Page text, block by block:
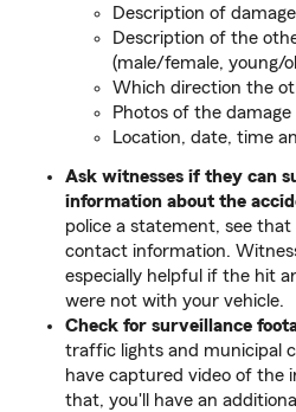
Description of
Description of the
(male/female, young/
Which direction the
Photos of the
Location, date, time
Ask witnesses if they can
information about the
police a statement, see
contact information.
especially helpful if the hit
were not with your vehicle.
Check for surveillance
traffic lights and municipal
have captured video of the
that, you'll have an